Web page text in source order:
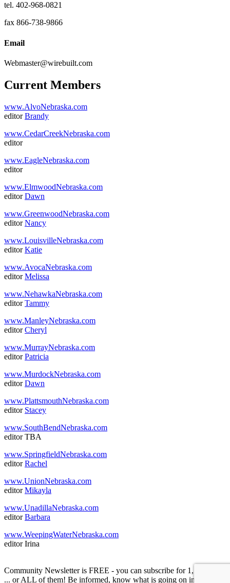
tel. 402-968-0821
fax 866-738-9866
Email
Webmaster@wirebuilt.com
Current Members
www.AlvoNebraska.com
editorBrandy
www.CedarCreekNebraska.com
editor
www.EagleNebraska.com
editor
www.ElmwoodNebraska.com
editorDawn
www.GreenwoodNebraska.com
editorNancy
www.LouisvilleNebraska.com
editorKatie
www.AvocaNebraska.com
editorMelissa
www.NehawkaNebraska.com
editorTammy
www.ManleyNebraska.com
editorCheryl
www.MurrayNebraska.com
editorPatricia
www.MurdockNebraska.com
editorDawn
www.PlattsmouthNebraska.com
editor Stacey
www.SouthBendNebraska.com
editor TBA
www.SpringfieldNebraska.com
editorRachel
www.UnionNebraska.com
editorMikayla
www.UnadillaNebraska.com
editorBarbara
www.WeepingWaterNebraska.com
editor Irina
Community Newsletter is FREE - you can subscribe for 1, or 2, or 3
... or ALL of them! Be informed, know what is going on in your